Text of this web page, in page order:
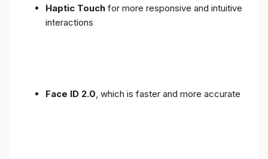
Haptic Touch for more responsive and intuitive
interactions
Face ID 2.0, which is faster and more accurate